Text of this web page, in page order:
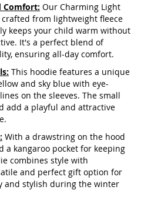
Comfort: Our Charming Light
from lightweight fleece
keeps your child warm without
It's a perfect blend of
ensuring all-day comfort.
This hoodie features a unique
and sky blue with eye-
on the sleeves. The small
add a playful and attractive
With a drawstring on the hood
a kangaroo pocket for keeping
combines style with
and perfect gift option for
and stylish during the winter